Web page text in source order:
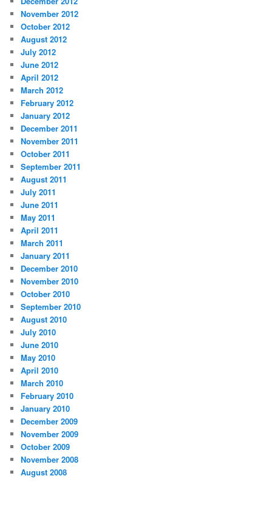
November 2012
October 2012
August 2012
July 2012
June 2012
April 2012
March 2012
February 2012
January 2012
December 2011
November 2011
October 2011
September 2011
August 2011
July 2011
June 2011
May 2011
April 2011
March 2011
January 2011
December 2010
November 2010
October 2010
September 2010
August 2010
July 2010
June 2010
May 2010
April 2010
March 2010
February 2010
January 2010
December 2009
November 2009
October 2009
November 2008
August 2008